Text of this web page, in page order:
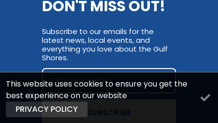
DON'T MISS OUT!
Subscribe to our emails for the
latest news, local events, and
everything you love about the Gulf
Shores.
This website uses cookies to ensure you get the
best experience on our website
PRIVACY POLICY